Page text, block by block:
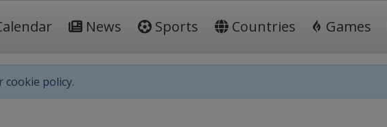
News Sports Countries Games
cookie policy.